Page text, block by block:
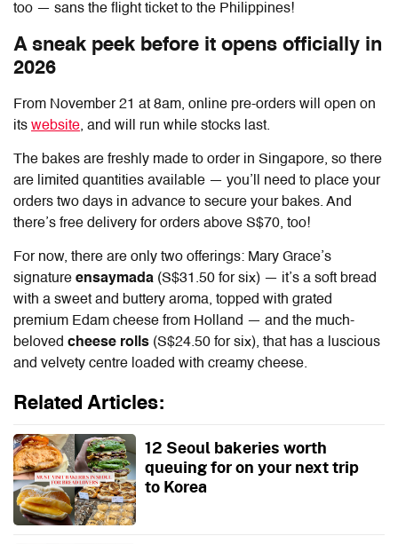
too — sans the flight ticket to the Philippines!
A sneak peek before it opens officially in
2026
From November 21 at 8am, online pre-orders will open on
its website, and will run while stocks last.
The bakes are freshly made to order in Singapore, so there
are limited quantities available — you’ll need to place your
orders two days in advance to secure your bakes. And
there’s free delivery for orders above S$70, too!
For now, there are only two offerings: Mary Grace’s
signature ensaymada (S$31.50 for six) — it’s a soft bread
with a sweet and buttery aroma, topped with grated
premium Edam cheese from Holland — and the much-
beloved cheese rolls (S$24.50 for six), that has a luscious
and velvety centre loaded with creamy cheese.
Related Articles:
12 Seoul bakeries worth
queuing for on your next trip
to Korea